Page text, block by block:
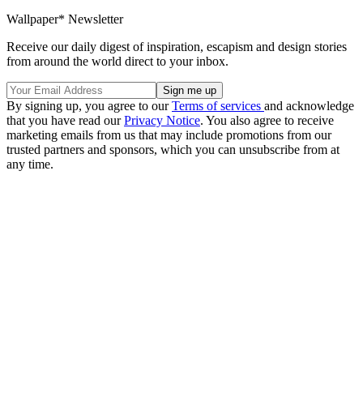
Wallpaper* Newsletter
Receive our daily digest of inspiration, escapism and design stories
from around the world direct to your inbox.
By signing up, you agree to ourTerms of services and acknowledge
that you have read ourPrivacy Notice. You also agree to receive
marketing emails from us that may include promotions from our
trusted partners and sponsors, which you can unsubscribe from at
any time.